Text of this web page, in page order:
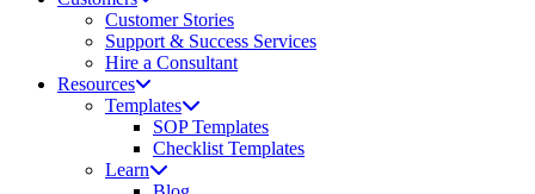
Customer Stories
Support & Success Services
Hire a Consultant
Resources
Templates
SOP Templates
Checklist Templates
Learn